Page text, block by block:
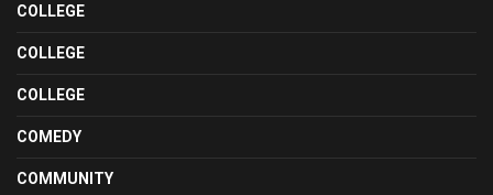
COLLEGE
COLLEGE
COLLEGE
COMEDY
COMMUNITY